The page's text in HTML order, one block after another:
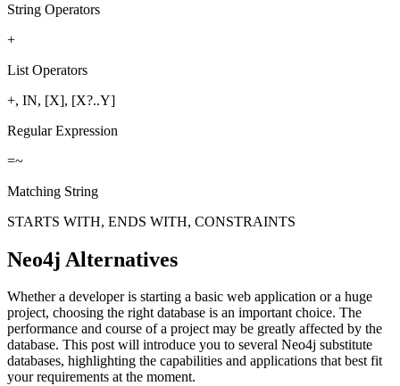
String Operators
+
List Operators
+, IN, [X], [X?..Y]
Regular Expression
=~
Matching String
STARTS WITH, ENDS WITH, CONSTRAINTS
Neo4j Alternatives
Whether a developer is starting a basic web application or a huge
project, choosing the right database is an important choice. The
performance and course of a project may be greatly affected by the
database. This post will introduce you to several Neo4j substitute
databases, highlighting the capabilities and applications that best fit
your requirements at the moment.